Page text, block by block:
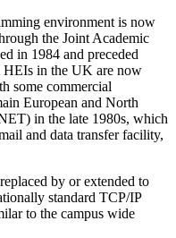
environment is now
the Joint Academic
in 1984 and preceded
HEIs in the UK are now
some commercial
European and North
in the late 1980s, which
and data transfer facility,
by or extended to
standard TCP/IP
to the campus wide